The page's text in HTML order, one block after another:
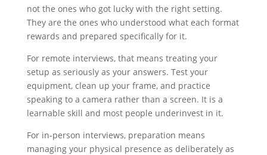
not the ones who got lucky with the right setting.
They are the ones who understood what each format
rewards and prepared specifically for it.
For remote interviews, that means treating your
setup as seriously as your answers. Test your
equipment, clean up your frame, and practice
speaking to a camera rather than a screen. It is a
learnable skill and most people underinvest in it.
For in-person interviews, preparation means
managing your physical presence as deliberately as